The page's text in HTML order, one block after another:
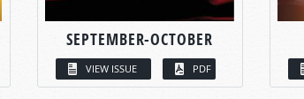
SEPTEMBER-OCTOBER
VIEW ISSUE PDF